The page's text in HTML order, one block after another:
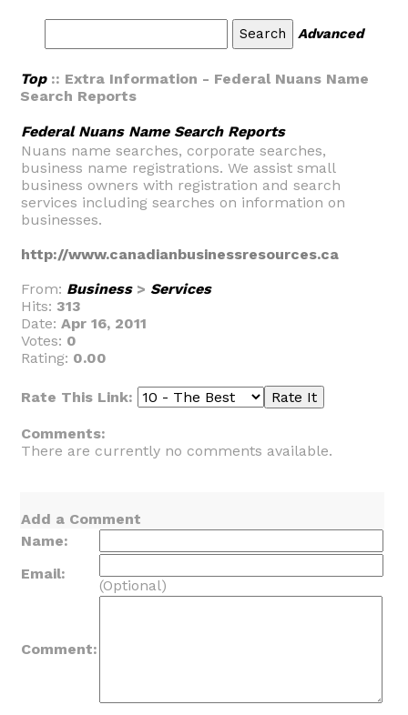
Advanced
Top:: Extra Information - Federal Nuans Name
Search Reports
Federal Nuans Name Search Reports
Nuans name searches, corporate searches,
business name registrations. We assist small
business owners with registration and search
services including searches on information on
businesses.
http://www.canadianbusinessresources.ca
From: Business> Services
Hits: 313
Date: Apr 16, 2011
Votes: 0
Rating: 0.00
Rate This Link:
Comments:
There are currently no comments available.
Add a Comment
Name:
Email:
(Optional)
Comment: